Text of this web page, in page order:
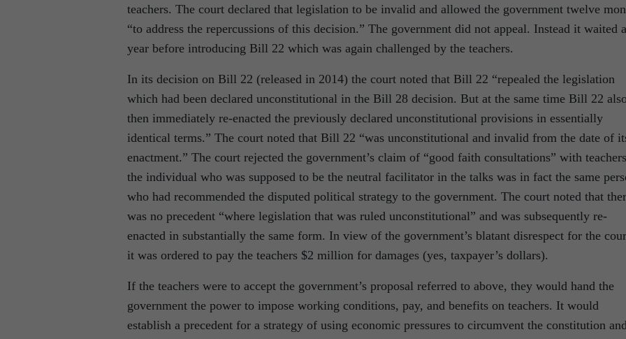
teachers. The court declared that legislation to be invalid and allowed the government twelve
“to address the repercussions of this decision.” The government did not appeal. Instead it waited a
year before introducing Bill 22 which was again challenged by the teachers.
In its decision on Bill 22 (released in 2014) the court noted that Bill 22 “repealed the legislation
which had been declared unconstitutional in the Bill 28 decision. But at the same time Bill 22
then immediately re-enacted the previously declared unconstitutional provisions in essentially
identical terms.” The court noted that Bill 22 “was unconstitutional and invalid from the date of
enactment.” The court rejected the government’s claim of “good faith consultations” with
the individual who was supposed to be the neutral facilitator in the talks was in fact the same
who had recommended the disputed political strategy to the government. The court noted that
was no precedent “where legislation that was ruled unconstitutional” and was subsequently re-
enacted in substantially the same form. In view of the government’s blatant disrespect for the
it was ordered to pay the teachers $2 million for damages (yes, taxpayer’s dollars).
If the teachers were to accept the government’s proposal referred to above, they would hand the
government the power to impose working conditions, pay, and benefits on teachers. It would
establish a precedent for a strategy of using economic pressures to circumvent the constitution